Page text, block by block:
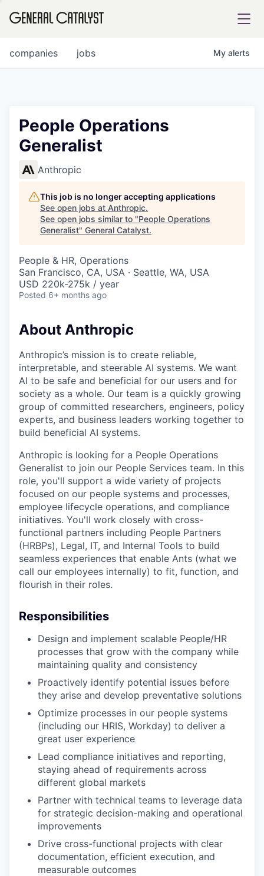
INSTITUTE
COMPANY
Content
jobs
companies My alerts
People Operations
Generalist
Anthropic
This job is no longer accepting applications
See open jobs at Anthropic.
See open jobs similar to "People Operations
Generalist" General Catalyst.
People & HR, Operations
San Francisco, CA, USA · Seattle, WA, USA
USD 220k-275k / year
Posted 6+ months ago
About Anthropic
Anthropic’s mission is to create reliable,
interpretable, and steerable AI systems. We want
AI to be safe and beneficial for our users and for
society as a whole. Our team is a quickly growing
group of committed researchers, engineers, policy
experts, and business leaders working together to
build beneficial AI systems.
Anthropic is looking for a People Operations
Generalist to join our People Services team. In this
role, you'll support a wide variety of projects
focused on our people systems and processes,
employee lifecycle operations, and compliance
initiatives. You'll work closely with cross-
functional partners including People Partners
(HRBPs), Legal, IT, and Internal Tools to build
seamless experiences that enable Ants (what we
call our employees internally) to fit, function, and
flourish in their roles.
Responsibilities
Design and implement scalable People/HR
processes that grow with the company while
maintaining quality and consistency
Proactively identify potential issues before
they arise and develop preventative solutions
Optimize processes in our people systems
(including our HRIS, Workday) to deliver a
great user experience
Lead compliance initiatives and reporting,
staying ahead of requirements across
different global markets
Partner with technical teams to leverage data
for strategic decision-making and operational
improvements
Drive cross-functional projects with clear
documentation, efficient execution, and
measurable outcomes